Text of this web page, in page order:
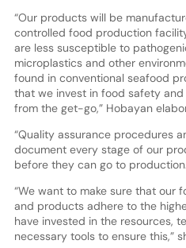
“Our products will be
controlled food production
are less susceptible to
microplastics and other
found in conventional seafood
that we invest in food safety
from the get-go,” Hobayan
“Quality assurance procedures
document every stage of our
before they can go to
“We want to make sure that our
and products adhere to the
have invested in the resources,
necessary tools to ensure this,”